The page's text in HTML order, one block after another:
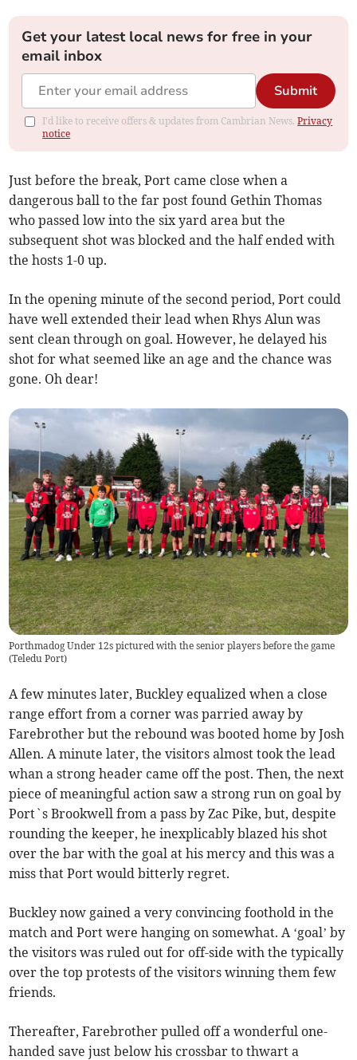
Get your latest local news for free in your
email inbox
Submit
I'd like to receive offers & updates from Cambrian News.Privacy
notice
Just before the break, Port came close when a
dangerous ball to the far post found Gethin Thomas
who passed low into the six yard area but the
subsequent shot was blocked and the half ended with
the hosts 1-0 up.
In the opening minute of the second period, Port could
have well extended their lead when Rhys Alun was
sent clean through on goal. However, he delayed his
shot for what seemed like an age and the chance was
gone. Oh dear!
Porthmadog Under 12s pictured with the senior players before the game
(Teledu Port)
A few minutes later, Buckley equalized when a close
range effort from a corner was parried away by
Farebrother but the rebound was booted home by Josh
Allen. A minute later, the visitors almost took the lead
whan a strong header came off the post. Then, the next
piece of meaningful action saw a strong run on goal by
Port`s Brookwell from a pass by Zac Pike, but, despite
rounding the keeper, he inexplicably blazed his shot
over the bar with the goal at his mercy and this was a
miss that Port would bitterly regret.
Buckley now gained a very convincing foothold in the
match and Port were hanging on somewhat. A ‘goal’ by
the visitors was ruled out for off-side with the typically
over the top protests of the visitors winning them few
friends.
Thereafter, Farebrother pulled off a wonderful one-
handed save just below his crossbar to thwart a